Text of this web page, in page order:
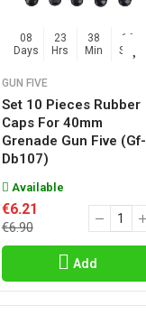
08
Days
23
Hrs
38
Min
15
Sec
GUN FIVE
Set 10 Pieces Rubber
Caps For 40mm
Grenade Gun Five (gf-
Db107)
Available
€6.21
€6.90
Add